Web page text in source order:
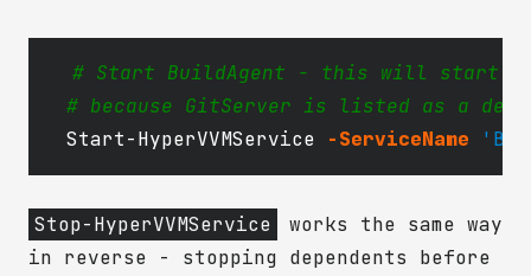
# Start BuildAgent - this will start
# because GitServer is listed as a
Start-HyperVVMService
-ServiceName
Stop-HyperVVMService
works the same way
in reverse - stopping dependents before